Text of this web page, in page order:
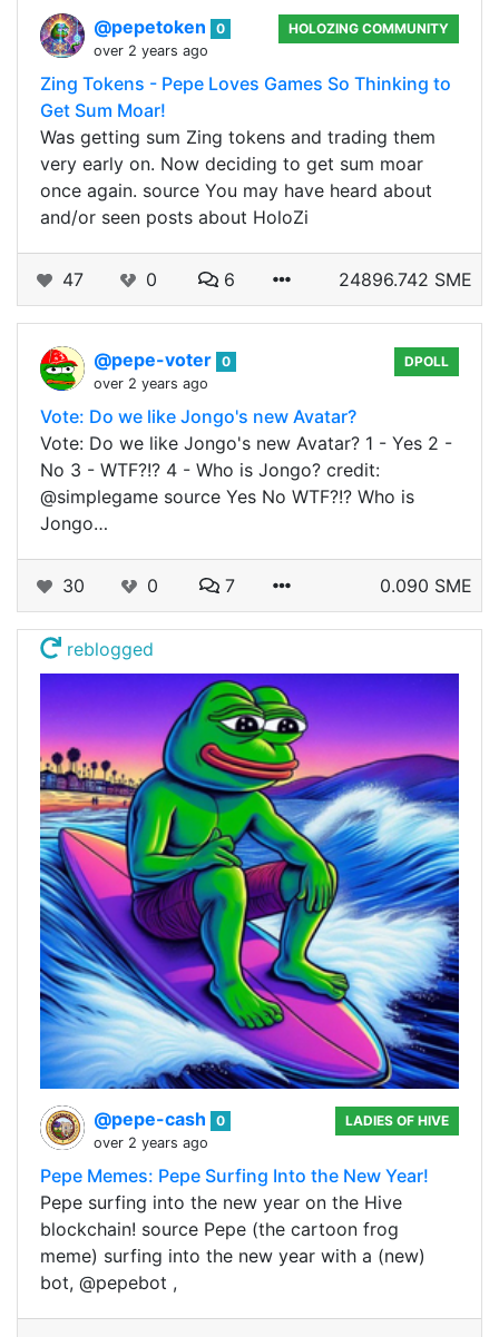
@pepetoken
0
over 2 years ago
HOLOZING COMMUNITY
Zing Tokens - Pepe Loves Games So Thinking to
Get Sum Moar!
Was getting sum Zing tokens and trading them
very early on. Now deciding to get sum moar
once again. source You may have heard about
and/or seen posts about HoloZi
47 0 6 24896.742 SME
@pepe-voter 0
over 2 years ago
DPOLL
Vote: Do we like Jongo's new Avatar?
Vote: Do we like Jongo's new Avatar? 1 - Yes 2 -
No 3 - WTF?!? 4 - Who is Jongo? credit:
@simplegame source Yes No WTF?!? Who is
Jongo…
30 0 7 0.090 SME
reblogged
@pepe-cash
0
over 2 years ago
LADIES OF HIVE
Pepe Memes: Pepe Surfing Into the New Year!
Pepe surfing into the new year on the Hive
blockchain! source Pepe (the cartoon frog
meme) surfing into the new year with a (new)
bot, @pepebot ,